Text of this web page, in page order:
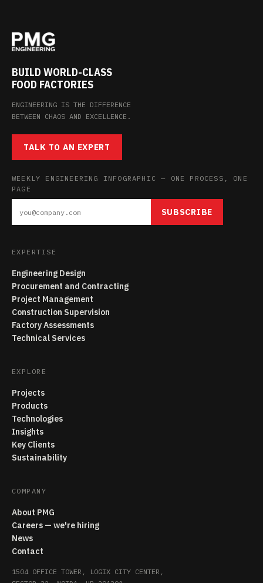
BUILD WORLD-CLASS
FOOD FACTORIES
ENGINEERING IS THE DIFFERENCE
BETWEEN CHAOS AND EXCELLENCE.
TALK TO AN EXPERT
WEEKLY ENGINEERING INFOGRAPHIC — ONE PROCESS, ONE
PAGE
SUBSCRIBE
EXPERTISE
Engineering Design
Procurement and Contracting
Project Management
Construction Supervision
Factory Assessments
Technical Services
EXPLORE
Projects
Products
Technologies
Insights
Key Clients
Sustainability
COMPANY
About PMG
Careers — we're hiring
News
Contact
1504 OFFICE TOWER, LOGIX CITY CENTER,